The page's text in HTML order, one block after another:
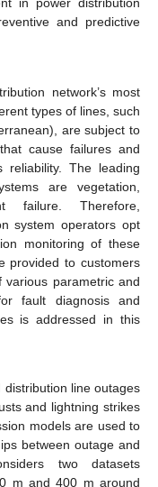
in power distribution
and predictive
network’s most
types of lines, such
are subject to
cause failures and
reliability. The leading
are vegetation,
failure. Therefore,
system operators opt
monitoring of these
provided to customers
various parametric and
fault diagnosis and
is addressed in this
line outages
and lightning strikes
models are used to
between outage and
two datasets
m and 400 m around